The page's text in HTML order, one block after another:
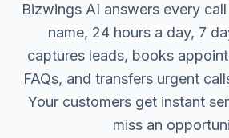
Bizwings AI answers every
name, 24 hours a day, 7
captures leads, books
FAQs, and transfers urgent
Your customers get instant
miss an